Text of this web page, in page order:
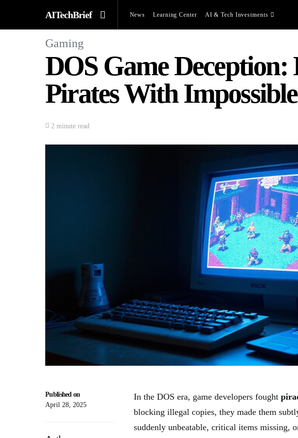
AITechBrief News Learning Center AI & Tech Investments
Gaming
DOS Game Deception:
Pirates With
2 minute read
Published on
April 28, 2025
In the DOS era, game developers fought
blocking illegal copies, they made them
suddenly unbeatable, critical items missing,